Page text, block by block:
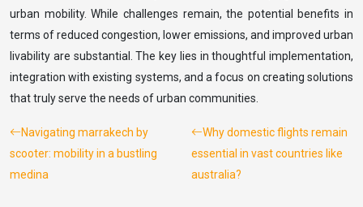
urban mobility. While challenges remain, the potential benefits in
terms of reduced congestion, lower emissions, and improved urban
livability are substantial. The key lies in thoughtful implementation,
integration with existing systems, and a focus on creating solutions
that truly serve the needs of urban communities.
Navigating marrakech by
scooter: mobility in a bustling
medina
Why domestic flights remain
essential in vast countries like
australia?